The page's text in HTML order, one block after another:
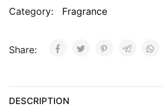
Category: Fragrance
Share:
DESCRIPTION